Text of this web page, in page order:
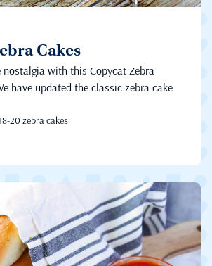
Cakes
with this Copycat Zebra
have updated the classic zebra cake
20 zebra cakes